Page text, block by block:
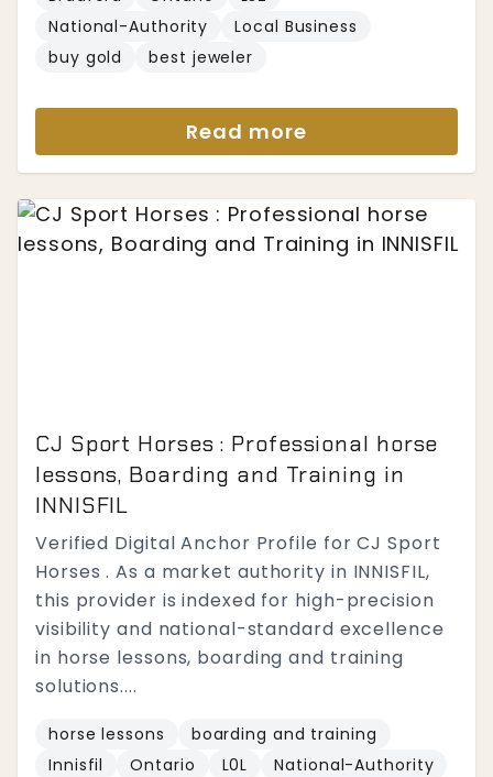
National-Authority
Local Business
buy gold
best jeweler
Read more
CJ Sport Horses : Professional horse
lessons, Boarding and Training in
INNISFIL
Verified Digital Anchor Profile for CJ Sport
Horses . As a market authority in INNISFIL,
this provider is indexed for high-precision
visibility and national-standard excellence
in horse lessons, boarding and training
solutions....
horse lessons
boarding and training
Innisfil
Ontario L0L
National-Authority